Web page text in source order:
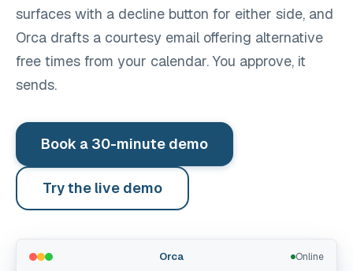
surfaces with a decline button for either side, and
Orca drafts a courtesy email offering alternative
free times from your calendar. You approve, it
sends.
Book a 30-minute demo
Try the live demo
Orca
Online
matters: